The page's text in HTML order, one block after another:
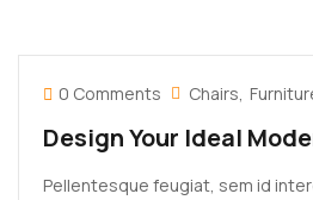
0 Comments Chairs
Design Your Ideal
Pellentesque feugiat, sem id